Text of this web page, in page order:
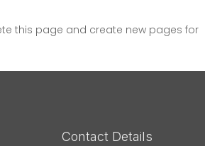
this page and create new pages for
Contact Details